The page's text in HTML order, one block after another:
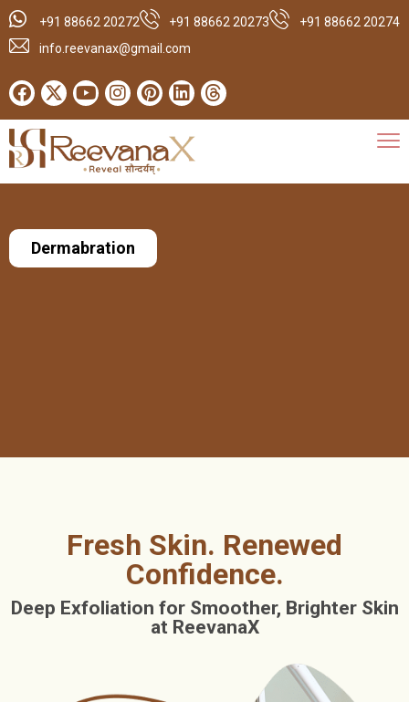
+91 88662 20272 +91 88662 20273
+91 88662 20274
info.reevanax@gmail.com
Dermabration
Fresh Skin. Renewed
Confidence.
Deep Exfoliation for Smoother, Brighter Skin
at ReevanaX